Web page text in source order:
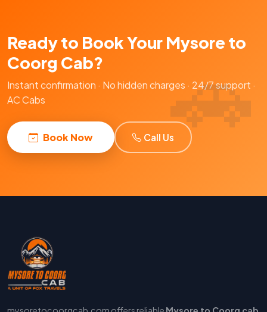
Ready to Book Your Mysore to
Coorg Cab?
Instant confirmation · No hidden charges · 24/7 support ·
AC Cabs
Book Now Call Us